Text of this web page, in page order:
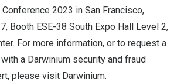
Conference 2023 in San Francisco,
Booth ESE-38 South Expo Hall Level 2,
For more information, or to request a
a Darwinium security and fraud
please visit Darwinium.